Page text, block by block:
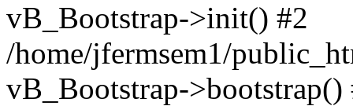
vB_Bootstrap->init() #2
/home/jfermsem1/
vB_Bootstrap->bootstrap()